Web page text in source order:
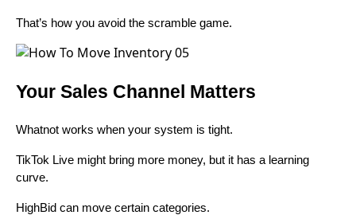
That’s how you avoid the scramble game.
Your Sales Channel Matters
Whatnot works when your system is tight.
TikTok Live might bring more money, but it has a learning
curve.
HighBid can move certain categories.